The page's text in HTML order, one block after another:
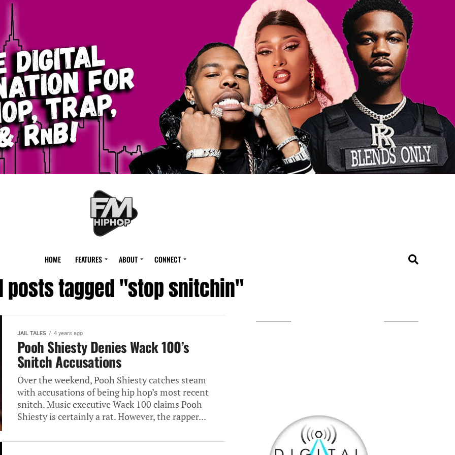
HOME FEATURES ABOUT CONNECT
posts tagged "stop snitchin"
JAIL TALES 4 years ago
Pooh Shiesty Denies Wack 100’s
Snitch Accusations
Over the weekend, Pooh Shiesty catches steam
with accusations of being hip hop’s most recent
snitch. Music executive Wack 100 claims Pooh
Shiesty is certainly a rat. However, the rapper...